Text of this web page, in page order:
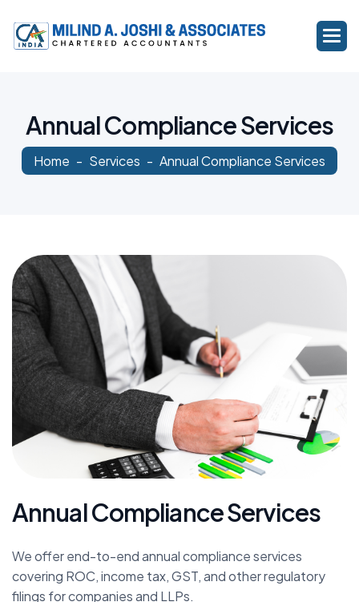
AnnualComplianceServices
Home Services Annual Compliance Services
AnnualComplianceServices
We offer end-to-end annual compliance services
covering ROC, income tax, GST, and other regulatory
filings for companies and LLPs.